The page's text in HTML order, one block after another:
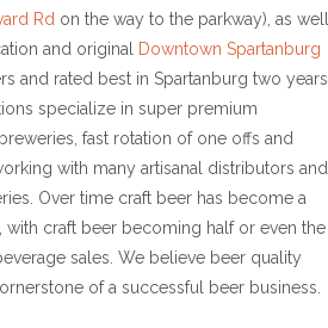
Rd on the way to the parkway), as well
and original
Downtown Spartanburg
and rated best in Spartanburg two years
specialize in super premium
fast rotation of one offs and
with many artisanal distributors and
Over time craft beer has become a
with craft beer becoming half or even the
sales. We believe beer quality
of a successful beer business.